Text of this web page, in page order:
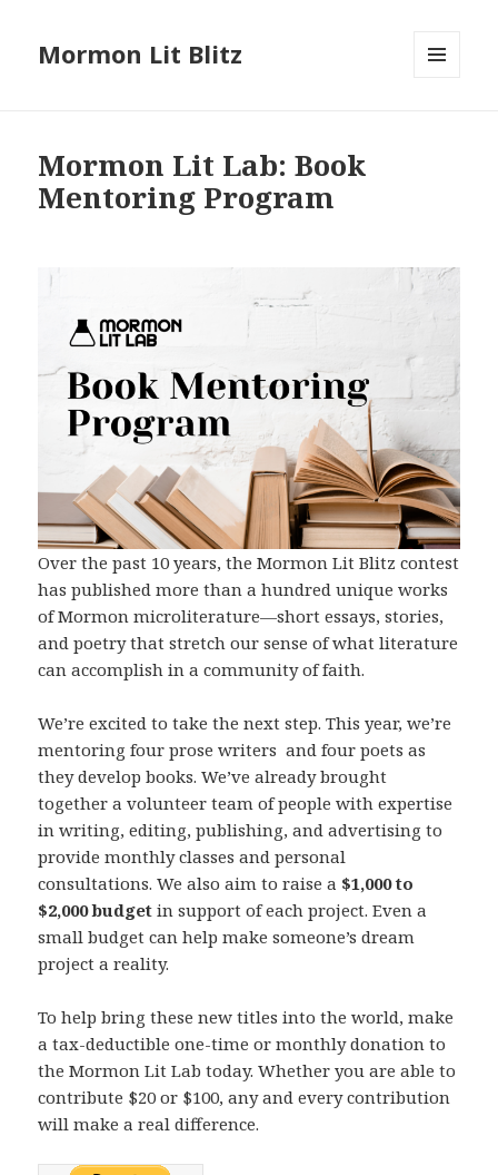
Mormon Lit Blitz
Mormon Lit Lab: Book
Mentoring Program
Over the past 10 years, the Mormon Lit Blitz contest
has published more than a hundred unique works
of Mormon microliterature—short essays, stories,
and poetry that stretch our sense of what literature
can accomplish in a community of faith.
We’re excited to take the next step. This year, we’re
mentoring four prose writers and four poets as
they develop books. We’ve already brought
together a volunteer team of people with expertise
in writing, editing, publishing, and advertising to
provide monthly classes and personal
consultations. We also aim to raise a $1,000 to
$2,000 budget in support of each project. Even a
small budget can help make someone’s dream
project a reality.
To help bring these new titles into the world, make
a tax-deductible one-time or monthly donation to
the Mormon Lit Lab today. Whether you are able to
contribute $20 or $100, any and every contribution
will make a real difference.